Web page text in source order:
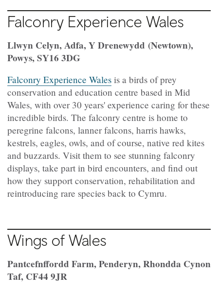
Falconry Experience Wales
Llwyn Celyn, Adfa, Y Drenewydd (Newtown),
Powys, SY16 3DG
Falconry Experience Wales is a birds of prey
conservation and education centre based in Mid
Wales, with over 30 years' experience caring for these
incredible birds. The falconry centre is home to
peregrine falcons, lanner falcons, harris hawks,
kestrels, eagles, owls, and of course, native red kites
and buzzards. Visit them to see stunning falconry
displays, take part in bird encounters, and find out
how they support conservation, rehabilitation and
reintroducing rare species back to Cymru.
Wings of Wales
Pantcefnffordd Farm, Penderyn, Rhondda Cynon
Taf, CF44 9JR